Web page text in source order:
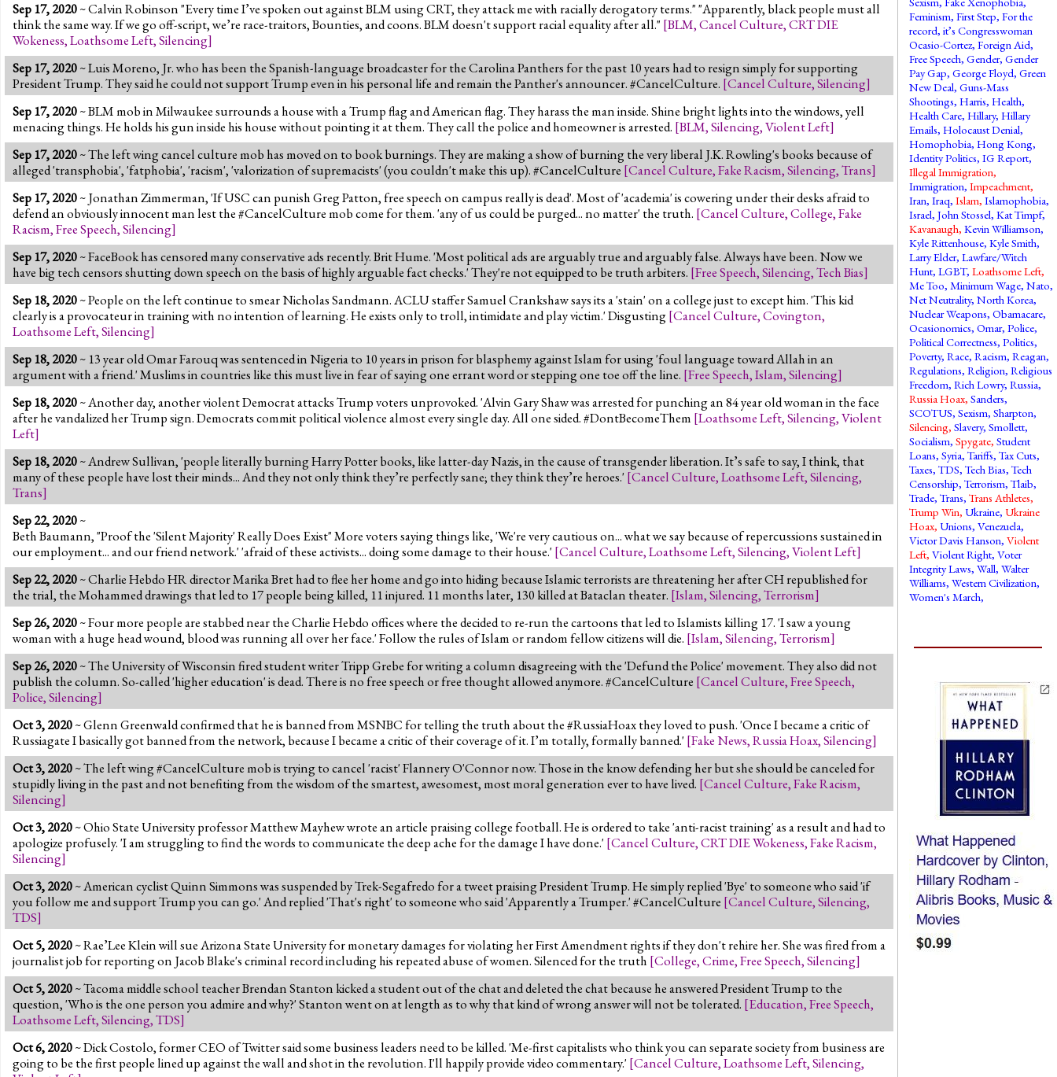
Sep 17, 2020~ Calvin Robinson "Every time I’ve spoken out against BLM using CRT, they attack me with racially derogatory terms." "Apparently, black people must all
think the same way. If we go off-script, we’re race-traitors, Bounties, and coons. BLM doesn't support racial equality after all." [BLM,Cancel Culture,CRT DIE
Wokeness,Loathsome Left,Silencing]
Sep 17, 2020~ Luis Moreno, Jr. who has been the Spanish-language broadcaster for the Carolina Panthers for the past 10 years had to resign simply for supporting
President Trump. They said he could not support Trump even in his personal life and remain the Panther's announcer. #CancelCulture. [Cancel Culture,Silencing]
Sep 17, 2020~ BLM mob in Milwaukee surrounds a house with a Trump flag and American flag. They harass the man inside. Shine bright lights into the windows, yell
menacing things. He holds his gun inside his house without pointing it at them. They call the police and homeowner is arrested. [BLM,Silencing,Violent Left]
Sep 17, 2020~ The left wing cancel culture mob has moved on to book burnings. They are making a show of burning the very liberal J.K. Rowling's books because of
alleged 'transphobia', 'fatphobia', 'racism', 'valorization of supremacists' (you couldn't make this up). #CancelCulture [Cancel Culture,Fake Racism,Silencing,Trans]
Sep 17, 2020~ Jonathan Zimmerman, 'If USC can punish Greg Patton, free speech on campus really is dead'. Most of 'academia' is cowering under their desks afraid to
defend an obviously innocent man lest the #CancelCulture mob come for them. 'any of us could be purged... no matter' the truth. [Cancel Culture,College,Fake
Racism,Free Speech,Silencing]
Sep 17, 2020~ FaceBook has censored many conservative ads recently. Brit Hume. 'Most political ads are arguably true and arguably false. Always have been. Now we
have big tech censors shutting down speech on the basis of highly arguable fact checks.' They're not equipped to be truth arbiters. [Free Speech,Silencing,Tech Bias]
Sep 18, 2020~ People on the left continue to smear Nicholas Sandmann. ACLU staffer Samuel Crankshaw says its a 'stain' on a college just to except him. 'This kid
clearly is a provocateur in training with no intention of learning. He exists only to troll, intimidate and play victim.' Disgusting[Cancel Culture,Covington,
Loathsome Left,Silencing]
Sep 18, 2020~ 13 year old Omar Farouq was sentenced in Nigeria to 10 years in prison for blasphemy against Islam for using 'foul language toward Allah in an
argument with a friend.' Muslims in countries like this must live in fear of saying one errant word or stepping one toe off the line. [Free Speech,Islam,Silencing]
Sep 18, 2020~ Another day, another violent Democrat attacks Trump voters unprovoked. 'Alvin Gary Shaw was arrested for punching an 84 year old woman in the face
after he vandalized her Trump sign. Democrats commit political violence almost every single day. All one sided. #DontBecomeThem [Loathsome Left,Silencing,Violent
Left]
Sep 18, 2020~ Andrew Sullivan, 'people literally burning Harry Potter books, like latter-day Nazis, in the cause of transgender liberation. It’s safe to say, I think, that
many of these people have lost their minds... And they not only think they’re perfectly sane; they think they’re heroes.' [Cancel Culture,Loathsome Left,Silencing,
Trans]
Sep 22, 2020~
Beth Baumann, "Proof the 'Silent Majority' Really Does Exist" More voters saying things like, 'We're very cautious on... what we say because of repercussions sustained in
our employment... and our friend network.' 'afraid of these activists... doing some damage to their house.' [Cancel Culture,Loathsome Left,Silencing,Violent Left]
Sep 22, 2020~ Charlie Hebdo HR director Marika Bret had to flee her home and go into hiding because Islamic terrorists are threatening her after CH republished for
the trial, the Mohammed drawings that led to 17 people being killed, 11 injured. 11 months later, 130 killed at Bataclan theater. [Islam,Silencing,Terrorism]
Sep 26, 2020~ Four more people are stabbed near the Charlie Hebdo offices where the decided to re-run the cartoons that led to Islamists killing 17. 'I saw a young
woman with a huge head wound, blood was running all over her face.' Follow the rules of Islam or random fellow citizens will die. [Islam,Silencing,Terrorism]
Sep 26, 2020~ The University of Wisconsin fired student writer Tripp Grebe for writing a column disagreeing with the 'Defund the Police' movement. They also did not
publish the column. So-called 'higher education' is dead. There is no free speech or free thought allowed anymore. #CancelCulture [Cancel Culture,Free Speech,
Police,Silencing]
Oct 3, 2020~ Glenn Greenwald confirmed that he is banned from MSNBC for telling the truth about the #RussiaHoax they loved to push. 'Once I became a critic of
Russiagate I basically got banned from the network, because I became a critic of their coverage of it. I’m totally, formally banned.' [Fake News,Russia Hoax,Silencing]
Oct 3, 2020~ The left wing #CancelCulture mob is trying to cancel 'racist' Flannery O'Connor now. Those in the know defending her but she should be canceled for
stupidly living in the past and not benefiting from the wisdom of the smartest, awesomest, most moral generation ever to have lived. [Cancel Culture,Fake Racism,
Silencing]
Oct 3, 2020~ Ohio State University professor Matthew Mayhew wrote an article praising college football. He is ordered to take 'anti-racist training' as a result and had to
apologize profusely. 'I am struggling to find the words to communicate the deep ache for the damage I have done.' [Cancel Culture,CRT DIE Wokeness,Fake Racism,
Silencing]
Oct 3, 2020~ American cyclist Quinn Simmons was suspended by Trek-Segafredo for a tweet praising President Trump. He simply replied 'Bye' to someone who said 'if
you follow me and support Trump you can go.' And replied 'That's right' to someone who said 'Apparently a Trumper.' #CancelCulture [Cancel Culture,Silencing,
TDS]
Oct 5, 2020~ Rae’Lee Klein will sue Arizona State University for monetary damages for violating her First Amendment rights if they don't rehire her. She was fired from a
journalist job for reporting on Jacob Blake's criminal record including his repeated abuse of women. Silenced for the truth [College,Crime,Free Speech,Silencing]
Oct 5, 2020~ Tacoma middle school teacher Brendan Stanton kicked a student out of the chat and deleted the chat because he answered President Trump to the
question, 'Who is the one person you admire and why?' Stanton went on at length as to why that kind of wrong answer will not be tolerated. [Education,Free Speech,
Loathsome Left,Silencing,TDS]
Oct 6, 2020~ Dick Costolo, former CEO of Twitter said some business leaders need to be killed. 'Me-first capitalists who think you can separate society from business are
going to be the first people lined up against the wall and shot in the revolution. I'll happily provide video commentary.' [Cancel Culture,Loathsome Left,Silencing,
Feminism,First Step,For the
record, it’s Congresswoman
Ocasio-Cortez,Foreign Aid,
Free Speech,Gender,Gender
Pay Gap,George Floyd,Green
New Deal,Guns-Mass
Shootings,Harris,Health,
Health Care,Hillary,Hillary
Emails,Holocaust Denial,
Homophobia,Hong Kong,
Identity Politics,IG Report,
Illegal Immigration,
Immigration,Impeachment,
Iran,Iraq,Islam,Islamophobia,
Israel,John Stossel,Kat Timpf,
Kavanaugh,Kevin Williamson,
Kyle Rittenhouse,Kyle Smith,
Larry Elder,Lawfare/Witch
Hunt,LGBT,Loathsome Left,
Me Too,Minimum Wage,Nato,
Net Neutrality,North Korea,
Nuclear Weapons,Obamacare,
Ocasionomics,Omar,Police,
Political Correctness,Politics,
Poverty,Race,Racism,Reagan,
Regulations,Religion,Religious
Freedom,Rich Lowry,Russia,
Russia Hoax,Sanders,
SCOTUS,Sexism,Sharpton,
Silencing,Slavery,Smollett,
Socialism,Spygate,Student
Loans,Syria,Tariffs,Tax Cuts,
Taxes,TDS,Tech Bias,Tech
Censorship,Terrorism,Tlaib,
Trade,Trans,Trans Athletes,
Trump Win, Ukraine, Ukraine
Hoax, Unions,Venezuela,
Victor Davis Hanson,Violent
Left,Violent Right,Voter
Integrity Laws,Wall,Walter
Williams,Western Civilization,
Women's March,